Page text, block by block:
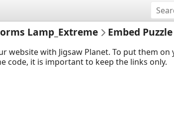
Lamp_Extreme Embed Puzzle
website with Jigsaw Planet. To put them
code, it is important to keep the links only.